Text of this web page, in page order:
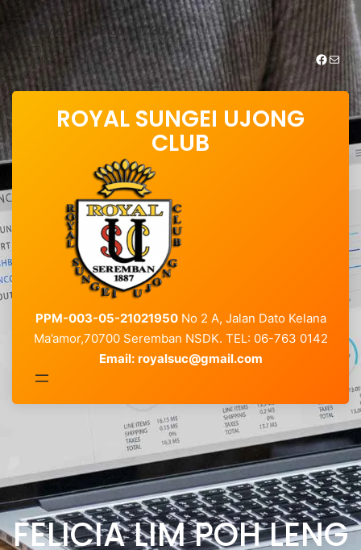
to
content
Open : Mon-Fri 08:30 – 17.30
https://www.facebook.com/royalsungei.ujongclub Mail
ROYAL SUNGEI UJONG
CLUB
PPM-003-05-21021950No 2 A, Jalan Dato Kelana
Ma’amor,70700 Seremban NSDK. TEL: 06-763 0142
Email: royalsuc@gmail.com
FELICIA LIM POH LENG